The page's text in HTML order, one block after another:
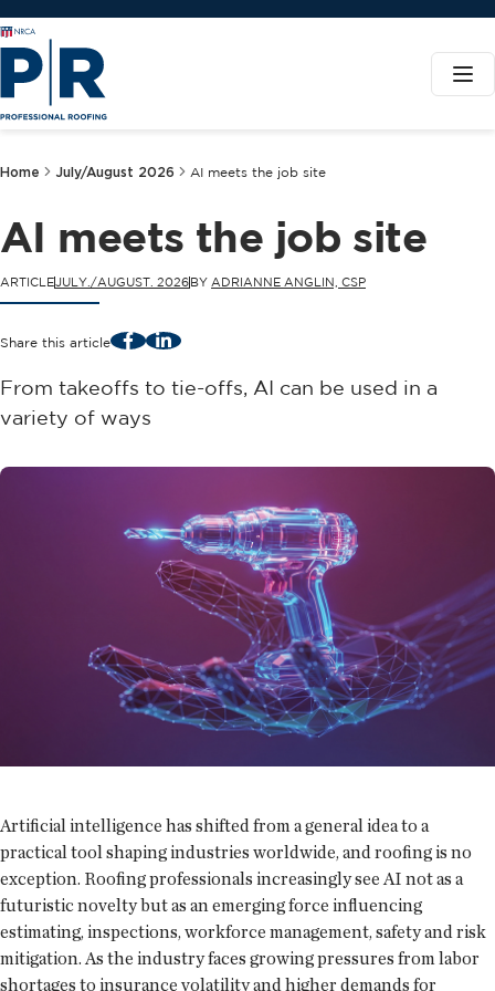
Home July/August 2026 AI meets the job site
AI meets the job site
ARTICLEJULY./AUGUST. 2026BY ADRIANNE ANGLIN, CSP
Share this article FacebookLinkedIn
From takeoffs to tie-offs, AI can be used in a
variety of ways
Artificial intelligence has shifted from a general idea to a
practical tool shaping industries worldwide, and roofing is no
exception. Roofing professionals increasingly see AI not as a
futuristic novelty but as an emerging force influencing
estimating, inspections, workforce management, safety and risk
mitigation. As the industry faces growing pressures from labor
shortages to insurance volatility and higher demands for